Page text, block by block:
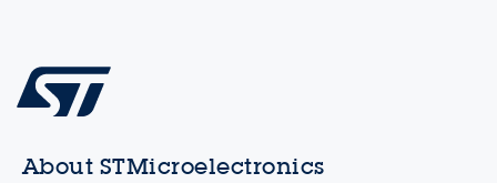
About STMicroelectronics